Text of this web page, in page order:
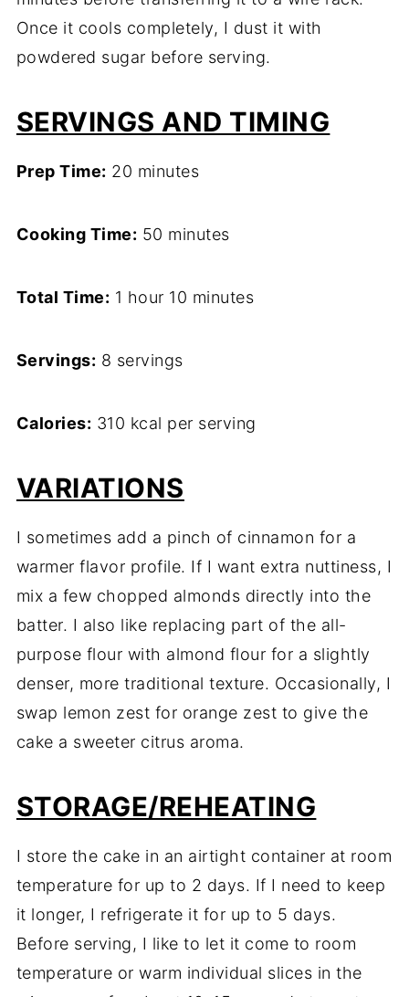
Once it cools completely, I dust it with
powdered sugar before serving.
SERVINGS AND TIMING
Prep Time: 20 minutes
Cooking Time: 50 minutes
Total Time: 1 hour 10 minutes
Servings: 8 servings
Calories: 310 kcal per serving
VARIATIONS
I sometimes add a pinch of cinnamon for a
warmer flavor profile. If I want extra nuttiness, I
mix a few chopped almonds directly into the
batter. I also like replacing part of the all-
purpose flour with almond flour for a slightly
denser, more traditional texture. Occasionally, I
swap lemon zest for orange zest to give the
cake a sweeter citrus aroma.
STORAGE/REHEATING
I store the cake in an airtight container at room
temperature for up to 2 days. If I need to keep
it longer, I refrigerate it for up to 5 days.
Before serving, I like to let it come to room
temperature or warm individual slices in the